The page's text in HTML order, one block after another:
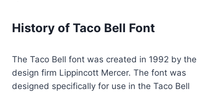
History of Taco Bell Font
The Taco Bell font was created in 1992 by the
design firm Lippincott Mercer. The font was
designed specifically for use in the Taco Bell